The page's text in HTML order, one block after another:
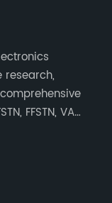
research,
FFSTN, VA